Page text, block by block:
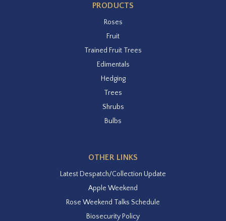
PRODUCTS
Roses
Fruit
Trained Fruit Trees
Edimentals
Hedging
Trees
Shrubs
Bulbs
OTHER LINKS
Latest Despatch/Collection Update
Apple Weekend
Rose Weekend Talks Schedule
Biosecurity Policy